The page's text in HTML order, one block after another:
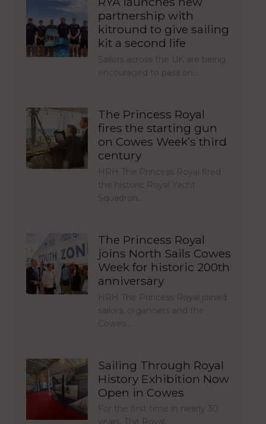
partnership with
kitround to give sailing
kit a second life
Sailors across the UK are being
encouraged to pass on…
The Princess Royal
fires the starting gun
on Cowes Week’s third
century
HRH The Princess Royal fired
the historic Royal Yacht
Squadron…
The Princess Royal
joins North Sails Cowes
Week for historic 200th
anniversary
HRH The Princess Royal joined
sailors, organisers and the
Cowes…
Sailing Through Royal
History Exhibition Now
Open in Cowes
For the first time in nearly 30
years, The Royal…